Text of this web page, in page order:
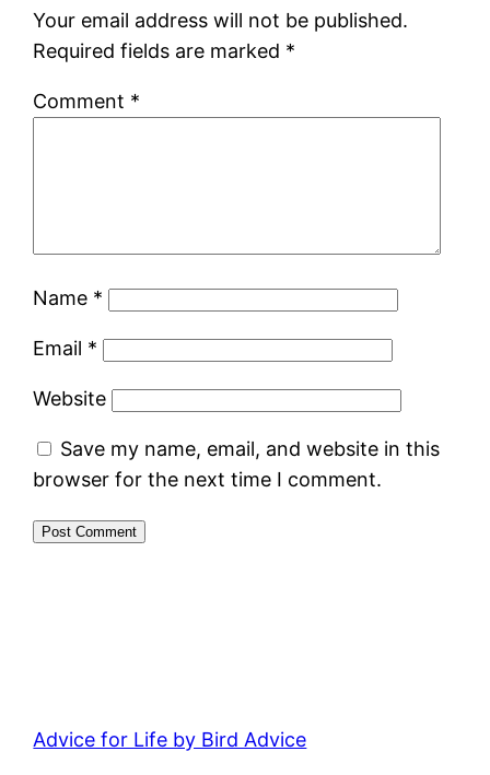
Your email address will not be published.
Required fields are marked *
Comment *
Name *
Email *
Website
Save my name, email, and website in this
browser for the next time I comment.
Advice for Life by Bird Advice